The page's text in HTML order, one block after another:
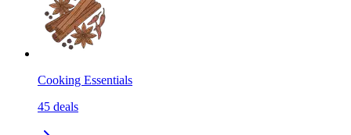
Cooking Essentials
45 deals